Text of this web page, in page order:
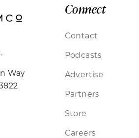
Way
Connect
Contact
Podcasts
Advertise
Partners
Store
Careers